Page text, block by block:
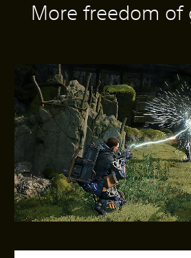
More freedom of